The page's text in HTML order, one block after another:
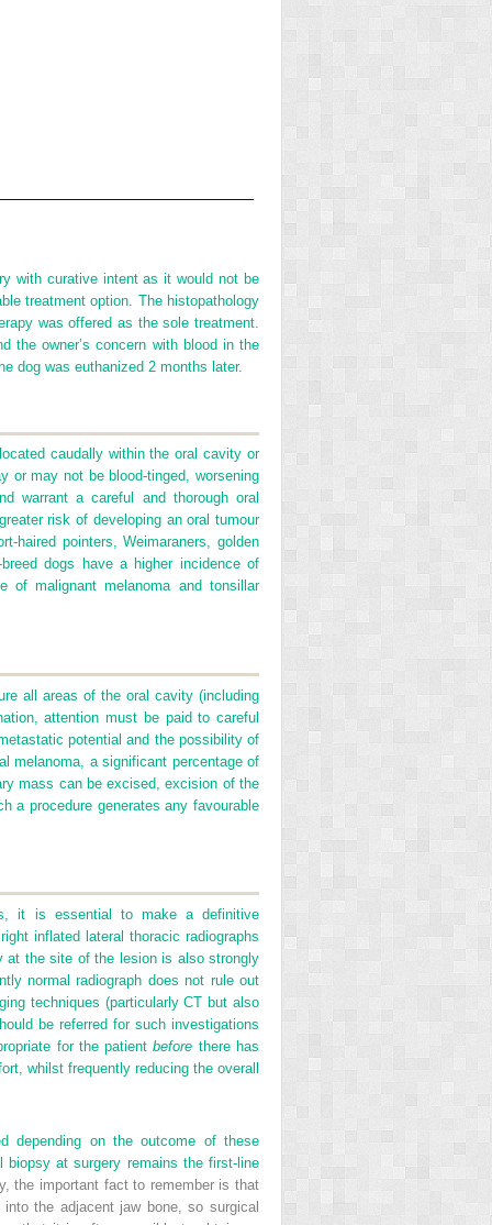
with curative intent as it would not be
treatment option. The histopathology
was offered as the sole treatment.
the owner’s concern with blood in the
dog was euthanized 2 months later.
caudally within the oral cavity or
may not be blood-tinged, worsening
warrant a careful and thorough oral
risk of developing an oral tumour
haired pointers, Weimaraners, golden
dogs have a higher incidence of
of malignant melanoma and tonsillar
all areas of the oral cavity (including
attention must be paid to careful
potential and the possibility of
melanoma, a significant percentage of
mass can be excised,excision of the
a procedure generates any favourable
it is essential to make a definitive
inflated lateral thoracic radiographs
at the site of the lesion is also strongly
normal radiograph does not rule out
techniques (particularly CT but also
be referred for such investigations
for the patientbefore there has
whilst frequently reducing the overall
depending on the outcome of these
at surgery remains the first-line
the important fact to remember is that
the adjacent jaw bone, so surgical